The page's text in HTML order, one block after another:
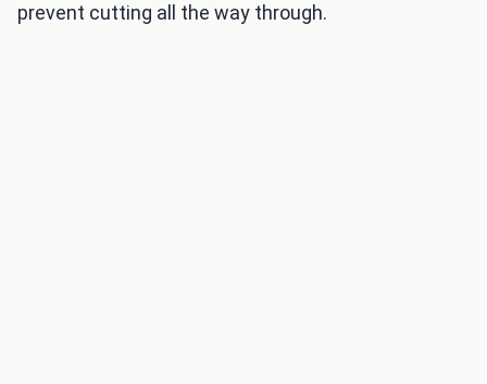
prevent cutting all the way through.